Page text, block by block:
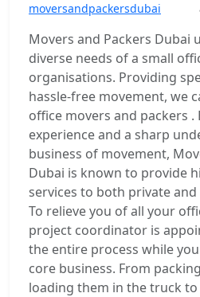
moversandpackersdubai
Movers and Packers Dubai
diverse needs of a small
organisations. Providing
hassle-free movement, we
office movers and packers
experience and a sharp
business of movement,
Dubai is known to provide
services to both private
To relieve you of all your
project coordinator is
the entire process while
core business. From
loading them in the truck